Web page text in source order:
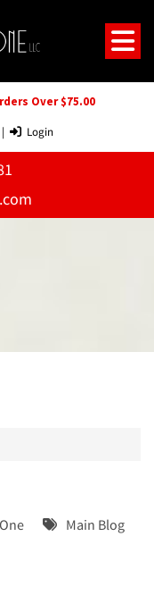
Over $75.00
| Login
Main Blog